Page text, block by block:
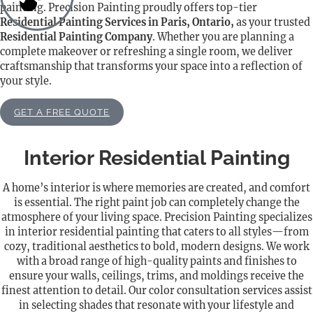
painting. Precision Painting proudly offers top-tier
Residential Painting Services in Paris, Ontario, as your trusted
Residential Painting Company. Whether you are planning a
complete makeover or refreshing a single room, we deliver
craftsmanship that transforms your space into a reflection of
your style.
GET A FREE QUOTE
Interior Residential Painting
A home’s interior is where memories are created, and comfort
is essential. The right paint job can completely change the
atmosphere of your living space. Precision Painting specializes
in interior residential painting that caters to all styles—from
cozy, traditional aesthetics to bold, modern designs. We work
with a broad range of high-quality paints and finishes to
ensure your walls, ceilings, trims, and moldings receive the
finest attention to detail. Our color consultation services assist
in selecting shades that resonate with your lifestyle and